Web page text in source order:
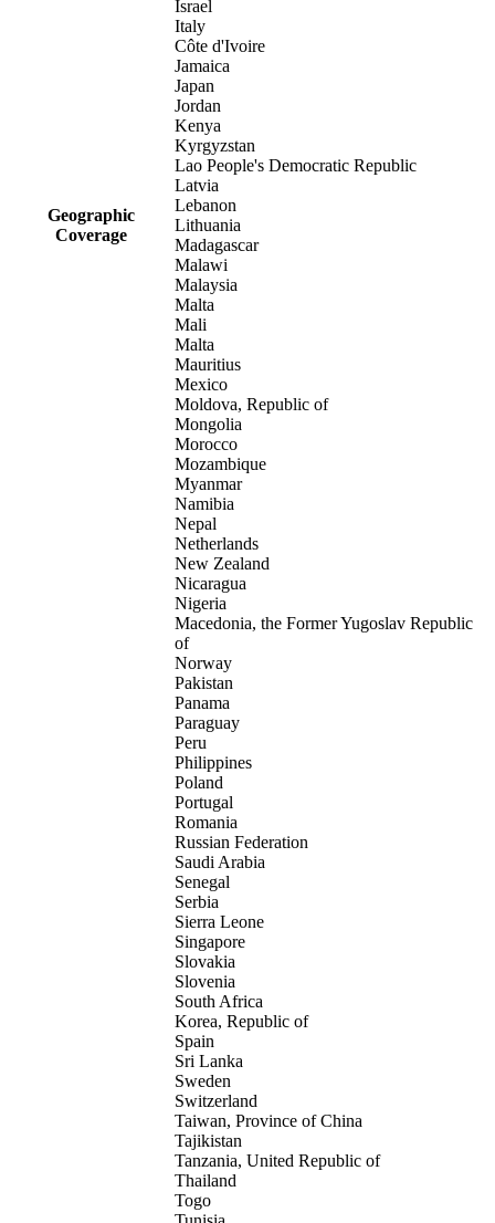
Geographic
Coverage
Israel
Italy
Côte d'Ivoire
Jamaica
Japan
Jordan
Kenya
Kyrgyzstan
Lao People's Democratic Republic
Latvia
Lebanon
Lithuania
Madagascar
Malawi
Malaysia
Malta
Mali
Malta
Mauritius
Mexico
Moldova, Republic of
Mongolia
Morocco
Mozambique
Myanmar
Namibia
Nepal
Netherlands
New Zealand
Nicaragua
Nigeria
Macedonia, the Former Yugoslav Republic
of
Norway
Pakistan
Panama
Paraguay
Peru
Philippines
Poland
Portugal
Romania
Russian Federation
Saudi Arabia
Senegal
Serbia
Sierra Leone
Singapore
Slovakia
Slovenia
South Africa
Korea, Republic of
Spain
Sri Lanka
Sweden
Switzerland
Taiwan, Province of China
Tajikistan
Tanzania, United Republic of
Thailand
Togo